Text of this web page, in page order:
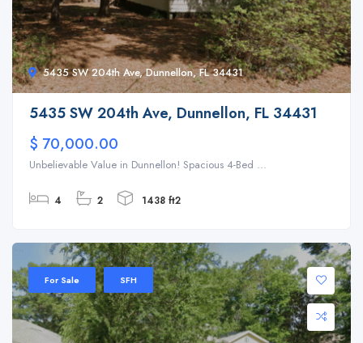
5435 SW 204th Ave, Dunnellon, FL 34431
5435 SW 204th Ave, Dunnellon, FL 34431
$ 70,000.00
Unbelievable Value in Dunnellon! Spacious 4-Bed ...
4 2 1438 ft2
For Sale SFH